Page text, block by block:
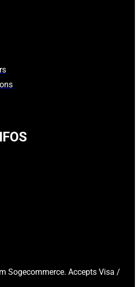
Sogecommerce. Accepts Visa /